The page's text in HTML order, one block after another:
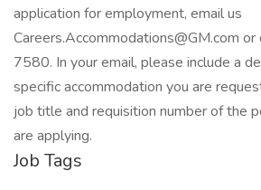
application for employment, email us
Careers.Accommodations@GM.com
7580. In your email, please include a
specific accommodation you are
job title and requisition number of the
are applying.
Job Tags